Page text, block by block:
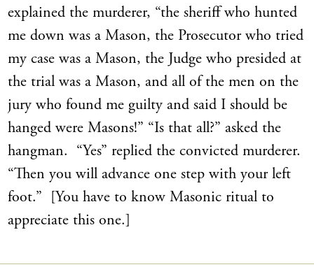
explained the murderer, “the sheriff who hunted
me down was a Mason, the Prosecutor who tried
my case was a Mason, the Judge who presided at
the trial was a Mason, and all of the men on the
jury who found me guilty and said I should be
hanged were Masons!” “Is that all?” asked the
hangman. “Yes” replied the convicted murderer.
“Then you will advance one step with your left
foot.” [You have to know Masonic ritual to
appreciate this one.]